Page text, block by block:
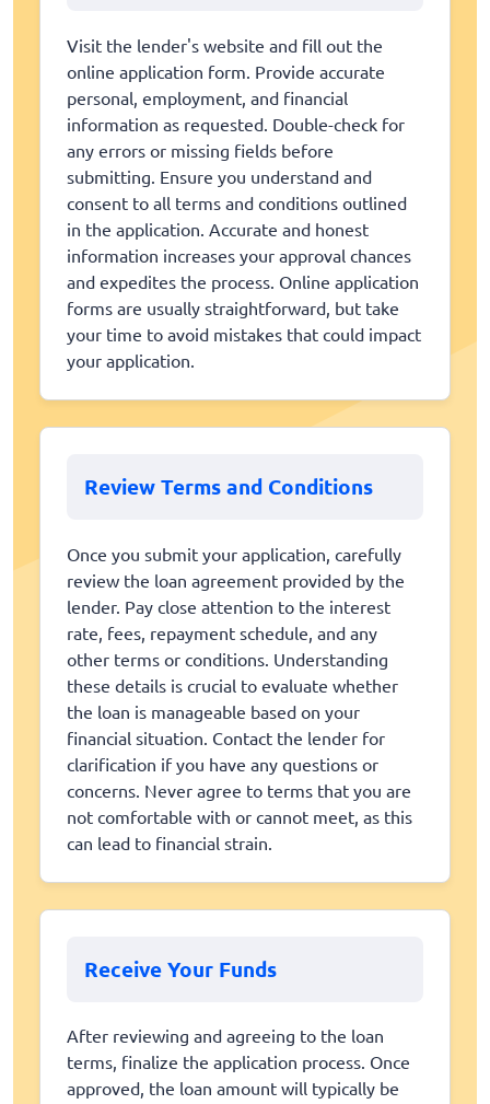
Visit the lender's website and fill out the
online application form. Provide accurate
personal, employment, and financial
information as requested. Double-check for
any errors or missing fields before
submitting. Ensure you understand and
consent to all terms and conditions outlined
in the application. Accurate and honest
information increases your approval chances
and expedites the process. Online application
forms are usually straightforward, but take
your time to avoid mistakes that could impact
your application.
Review Terms and Conditions
Once you submit your application, carefully
review the loan agreement provided by the
lender. Pay close attention to the interest
rate, fees, repayment schedule, and any
other terms or conditions. Understanding
these details is crucial to evaluate whether
the loan is manageable based on your
financial situation. Contact the lender for
clarification if you have any questions or
concerns. Never agree to terms that you are
not comfortable with or cannot meet, as this
can lead to financial strain.
Receive Your Funds
After reviewing and agreeing to the loan
terms, finalize the application process. Once
approved, the loan amount will typically be